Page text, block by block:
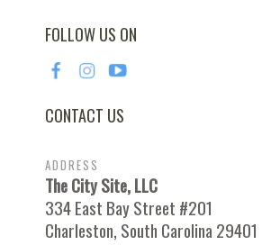
FOLLOW US ON
CONTACT US
ADDRESS
The City Site, LLC
334 East Bay Street #201
Charleston, South Carolina 29401